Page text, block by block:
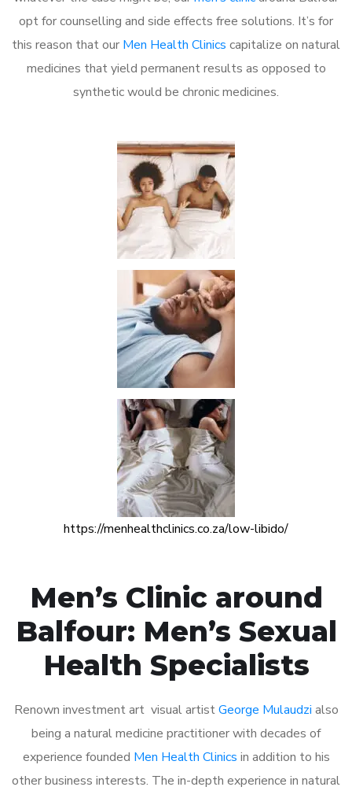
opt for counselling and side effects free solutions. It’s for
this reason that our Men Health Clinics capitalize on natural
medicines that yield permanent results as opposed to
synthetic would be chronic medicines.
https://menhealthclinics.co.za/low-libido/
Men’s Clinic around
Balfour: Men’s Sexual
Health Specialists
Renown investment art visual artistGeorge Mulaudzi also
being a natural medicine practitioner with decades of
experience founded Men Health Clinics in addition to his
other business interests. The in-depth experience in natural